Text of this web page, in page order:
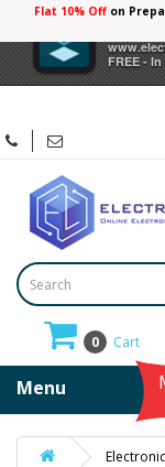
FREE -
Flat 10% Off on
0 Cart
Menu